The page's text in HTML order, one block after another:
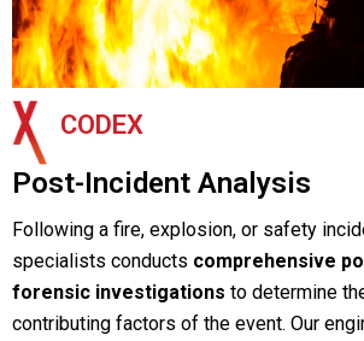
CODEX
Post-Incident Analysis
Following a fire, explosion, or safety
specialists conducts comprehensive
forensic investigations to determine
contributing factors of the event. Our